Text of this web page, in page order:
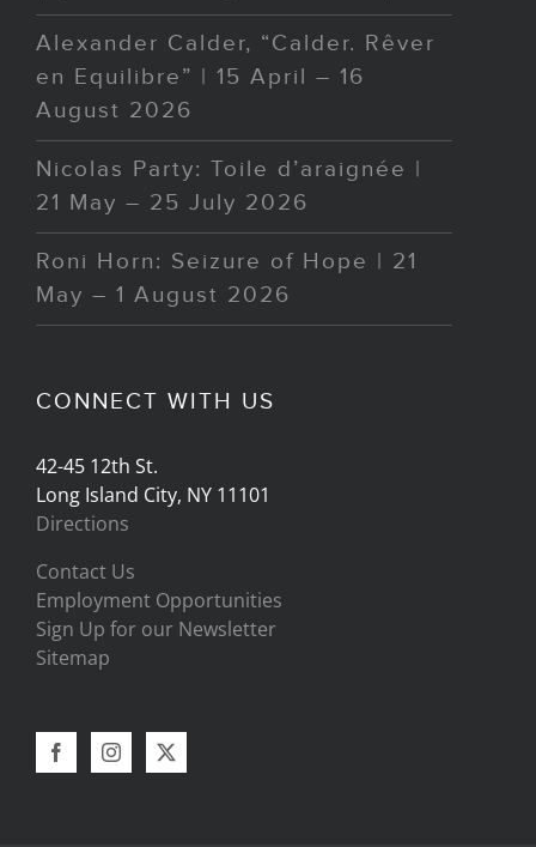
Alexander Calder, “Calder. Rêver
en Equilibre” | 15 April – 16
August 2026
Nicolas Party: Toile d’araignée |
21 May – 25 July 2026
Roni Horn: Seizure of Hope | 21
May – 1 August 2026
CONNECT WITH US
42-45 12th St.
Long Island City, NY 11101
Directions
Contact Us
Employment Opportunities
Sign Up for our Newsletter
Sitemap